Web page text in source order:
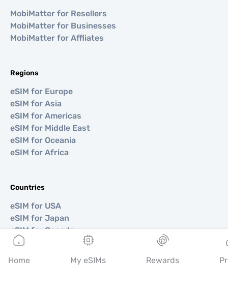
MobiMatter for Resellers
MobiMatter for Businesses
MobiMatter for Affliates
Regions
eSIM for Europe
eSIM for Asia
eSIM for Americas
eSIM for Middle East
eSIM for Oceania
eSIM for Africa
Countries
eSIM for USA
eSIM for Japan
eSIM for Canada
eSIM for Spain
Home My eSIMs Rewards